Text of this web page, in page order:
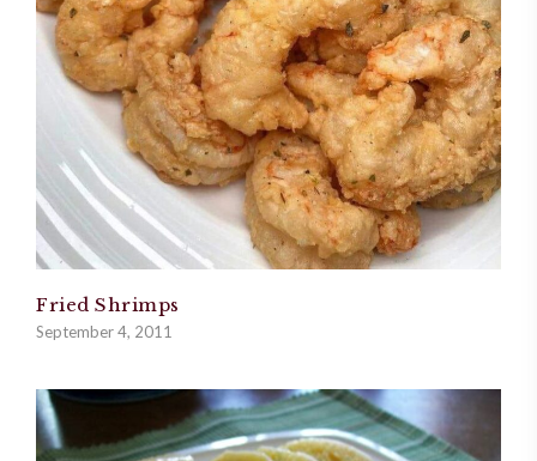
Fried Shrimps
September 4, 2011